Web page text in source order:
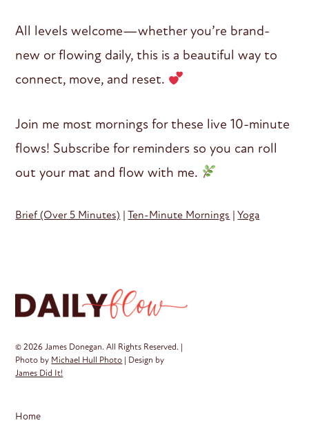
All levels welcome—whether you’re brand-
new or flowing daily, this is a beautiful way to
connect, move, and reset.
Join me most mornings for these live 10-minute
flows! Subscribe for reminders so you can roll
out your mat and flow with me.
Brief (Over 5 Minutes) |Ten-Minute Mornings |Yoga
© 2026 James Donegan. All Rights Reserved. |
Photo by Michael Hull Photo | Design by
James Did It!
Home